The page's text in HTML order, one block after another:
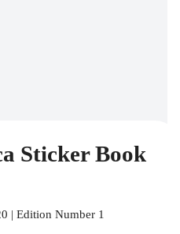
Sticker Book
| Edition Number 1